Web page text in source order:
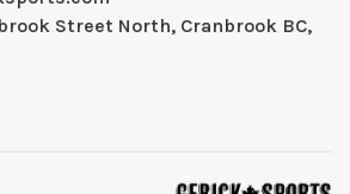
Street North, Cranbrook BC,